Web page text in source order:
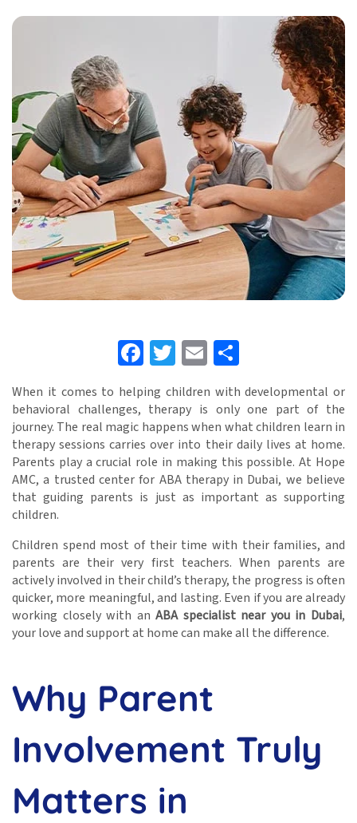
Facebook
Twitter
Email
When it comes to helping children with developmental or
behavioral challenges, therapy is only one part of the
journey. The real magic happens when what children learn in
therapy sessions carries over into their daily lives at home.
Parents play a crucial role in making this possible. At Hope
AMC, a trusted center for ABA therapy in Dubai, we believe
that guiding parents is just as important as supporting
children.
Children spend most of their time with their families, and
parents are their very first teachers. When parents are
actively involved in their child’s therapy, the progress is often
quicker, more meaningful, and lasting. Even if you are already
working closely with anABA specialist near you in Dubai,
your love and support at home can make all the difference.
Why Parent
Involvement Truly
Matters in